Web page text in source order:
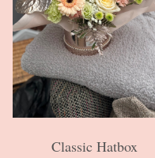
Classic Hatbox